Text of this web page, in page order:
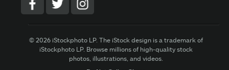
© 2026 iStockphoto LP. The iStock design is a trademark of
iStockphoto LP. Browse millions of high-quality stock
photos, illustrations, and videos.